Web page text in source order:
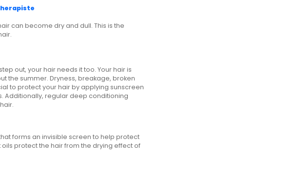
can become dry and dull. This is the
out, your hair needs it too. Your hair is
the summer. Dryness, breakage, broken
to protect your hair by applying sunscreen
Additionally, regular deep conditioning
forms an invisible screen to help protect
oils protect the hair from the drying effect of